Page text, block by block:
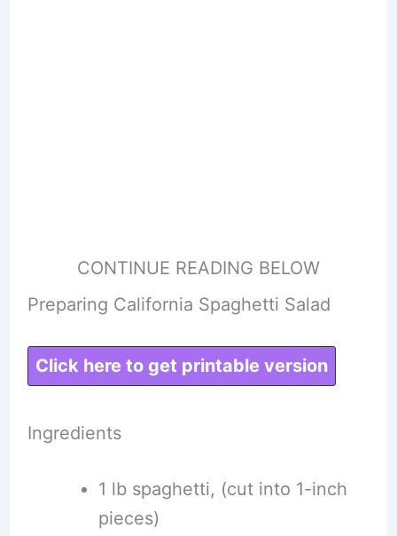
CONTINUE READING BELOW
Preparing California Spaghetti Salad
Click here to get printable version
Ingredients
1 lb spaghetti, (cut into 1-inch
pieces)